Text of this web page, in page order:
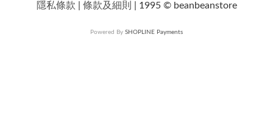
隱私條款 條款及細則 | 1995 © beanbeanstore
Powered By SHOPLINE Payments